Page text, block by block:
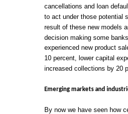
cancellations and loan
to act under those potential
result of these new models
decision making some
experienced new product
10 percent, lower capital
increased collections by 20
Emerging markets and
By now we have seen how